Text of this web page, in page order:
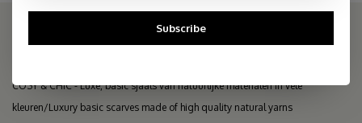
COSY & CHIC - Luxe, basic sjaals van natuurlijke materialen in vele
kleuren/Luxury basic scarves made of high quality natural yarns
Subscribe